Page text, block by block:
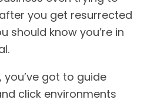
after you get resurrected
should know you’re in
got to guide
click environments